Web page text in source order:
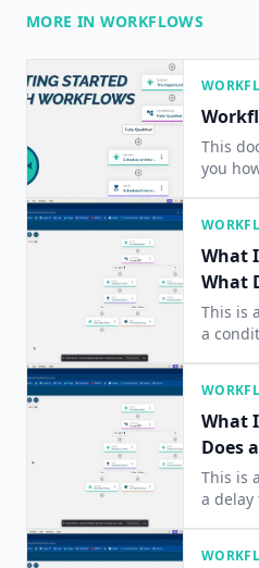
MORE IN WORKFLOWS
This
you
What
What
This is
a
work?
What
Does
This is
a